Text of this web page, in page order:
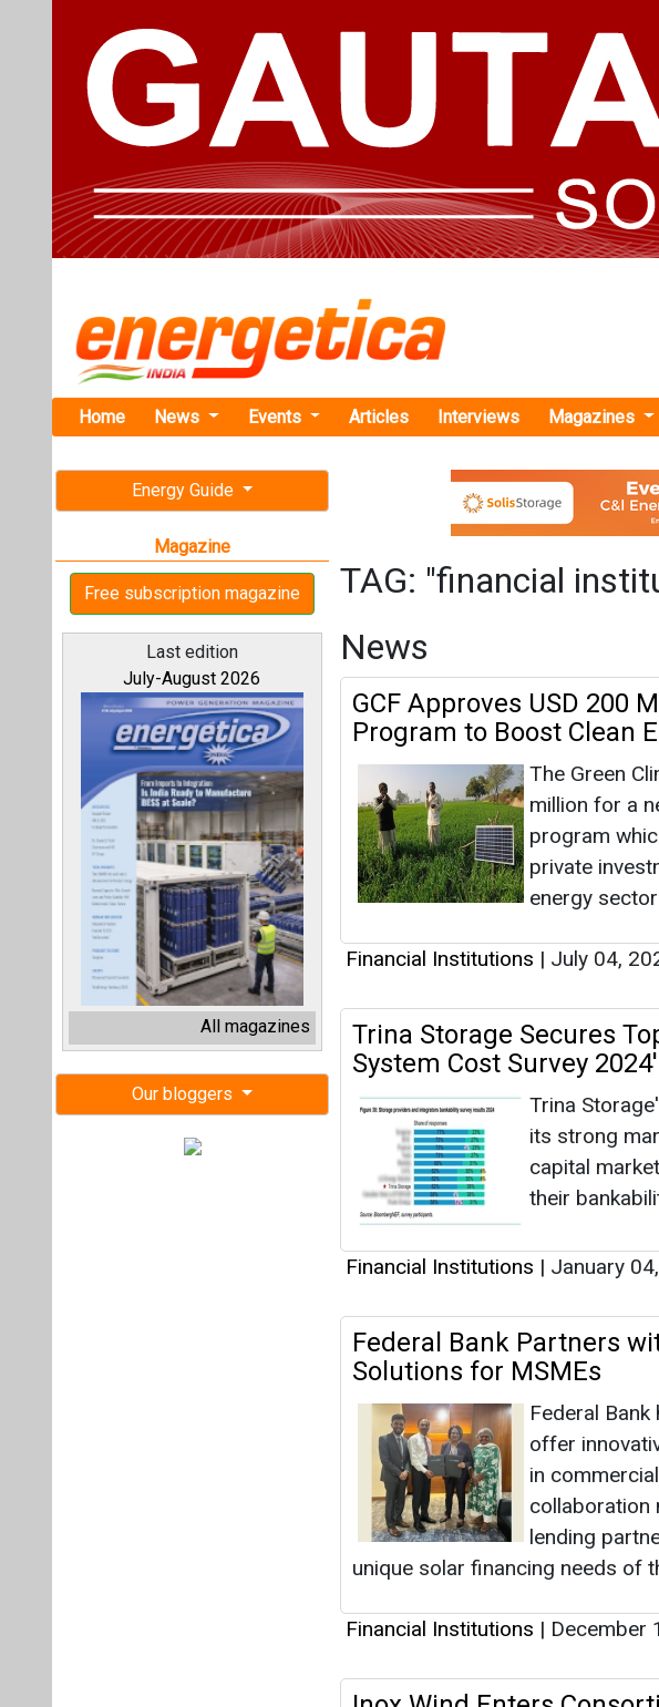
Events
Energy Guide
Free subscription magazine
Last edition
July-August 2026
All magazines
Our bloggers
TAG: "financial
News
GCF Approves USD 200
Program to Boost Clean
The Green
program
Financial Institutions |July 04,
Trina Storage Secures
System Cost Survey 2024'
Trina
its strong
capital
their
Financial Institutions|January
Federal Bank Partners
Solutions for MSMEs
Federal
offer
in
collaboration
lending
unique solar financing needs of
Financial Institutions|December
Inox Wind Enters
INR 2,200 Crore Financing
This limit is
crores as per
lead bank
Financial Institutions|